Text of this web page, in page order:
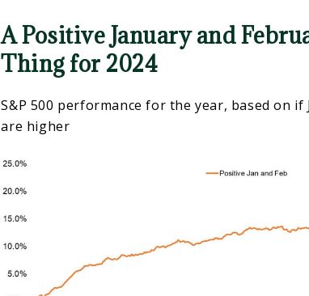
A Positive January and
Thing for 2024
S&P 500 performance for the year, based on if
are higher